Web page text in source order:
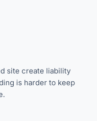
site create liability
is harder to keep